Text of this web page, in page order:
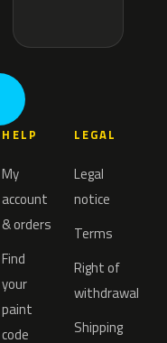
HELP
My
account
& orders
Find
your
paint
code
LEGAL
Legal
notice
Terms
Right of
withdrawal
Shipping